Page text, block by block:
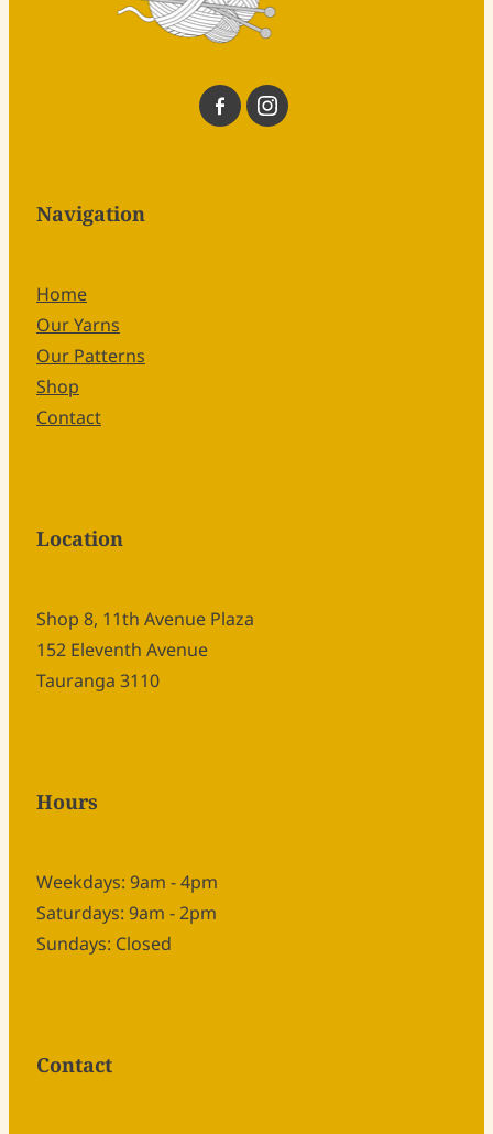
Navigation
Home
Our Yarns
Our Patterns
Shop
Contact
Location
Shop 8, 11th Avenue Plaza
152 Eleventh Avenue
Tauranga 3110
Hours
Weekdays: 9am - 4pm
Saturdays: 9am - 2pm
Sundays: Closed
Contact